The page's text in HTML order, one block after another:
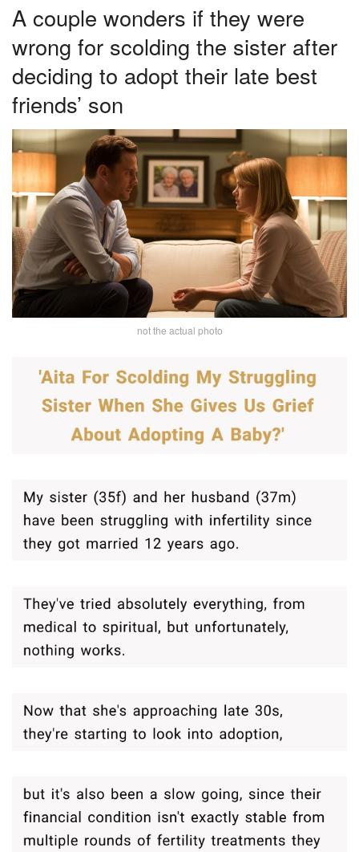
A couple wonders if they were
wrong for scolding the sister after
deciding to adopt their late best
friends’ son
not the actual photo